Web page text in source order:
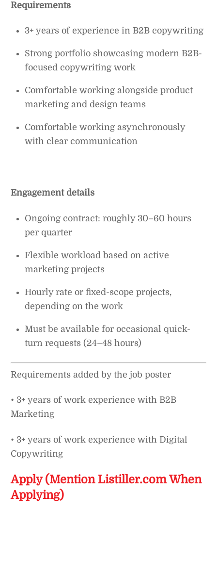
Requirements
3+ years of experience in B2B copywriting
Strong portfolio showcasing modern B2B-
focused copywriting work
Comfortable working alongside product
marketing and design teams
Comfortable working asynchronously
with clear communication
Engagement details
Ongoing contract: roughly 30–60 hours
per quarter
Flexible workload based on active
marketing projects
Hourly rate or fixed-scope projects,
depending on the work
Must be available for occasional quick-
turn requests (24–48 hours)
Requirements added by the job poster
• 3+ years of work experience with B2B
Marketing
• 3+ years of work experience with Digital
Copywriting
Apply (Mention Listiller.com When
Applying)